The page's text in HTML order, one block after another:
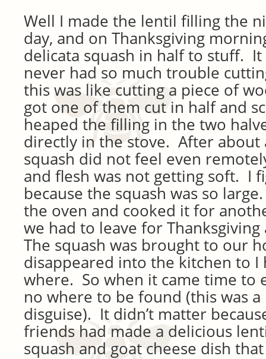
Well I made the lentil filling the
day, and on Thanksgiving
delicata squash in half to stuff. It
never had so much trouble
this was like cutting a piece of
got one of them cut in half and
heaped the filling in the two
directly in the stove. After about
squash did not feel even
and flesh was not getting soft. I
because the squash was so
the oven and cooked it for
we had to leave for Thanksgiving
The squash was brought to our
disappeared into the kitchen to I
where. So when it came time to
no where to be found (this was a
disguise). It didn’t matter
friends had made a delicious
squash and goat cheese dish